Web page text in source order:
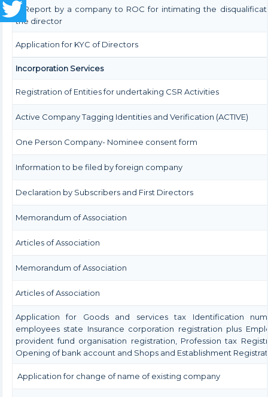
Â Report by a company to ROC for intimating the
the director
Application for KYC of Directors
Incorporation Services
Registration of Entities for undertaking CSR Activities
Active Company Tagging Identities and Verification (ACTIVE)
One Person Company- Nominee consent form
Information to be filed by foreign company
Declaration by Subscribers and First Directors
Memorandum of Association
Articles of Association
Memorandum of Association
Articles of Association
Application for Goods and services tax Identification
employees state Insurance corporation registration plus
provident fund organisation registration, Profession tax
Opening of bank account and Shops and Establishment
Application for change of name of existing company